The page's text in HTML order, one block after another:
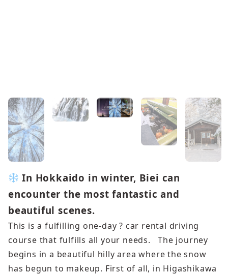
In Hokkaido in winter, Biei can
encounter the most fantastic and
beautiful scenes.
This is a fulfilling one-day ? car rental driving
course that fulfills all your needs. The journey
begins in a beautiful hilly area where the snow
has begun to makeup. First of all, in Higashikawa